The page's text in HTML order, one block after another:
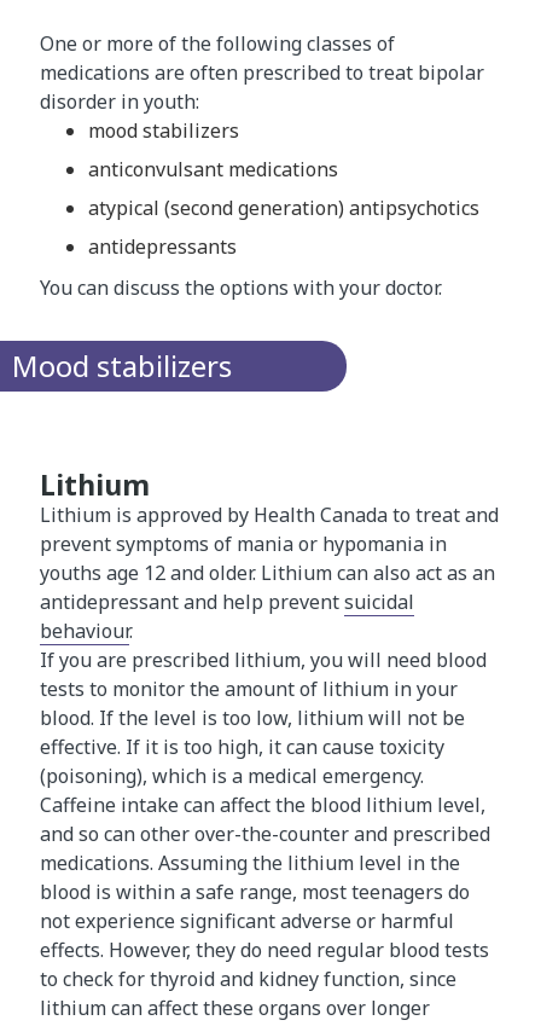
One or more of the following classes of
medications are often prescribed to treat bipolar
disorder in youth:
mood stabilizers
anticonvulsant medications
atypical (second generation) antipsychotics
antidepressants
You can discuss the options with your doctor.
Mood stabilizers
Lithium
Lithium is approved by Health Canada to treat and
prevent symptoms of mania or hypomania in
youths age 12 and older. Lithium can also act as an
antidepressant and help preventsuicidal
behaviour.
If you are prescribed lithium, you will need blood
tests to monitor the amount of lithium in your
blood. If the level is too low, lithium will not be
effective. If it is too high, it can cause toxicity
(poisoning), which is a medical emergency.
Caffeine intake can affect the blood lithium level,
and so can other over-the-counter and prescribed
medications. Assuming the lithium level in the
blood is within a safe range, most teenagers do
not experience significant adverse or harmful
effects. However, they do need regular blood tests
to check for thyroid and kidney function, since
lithium can affect these organs over longer